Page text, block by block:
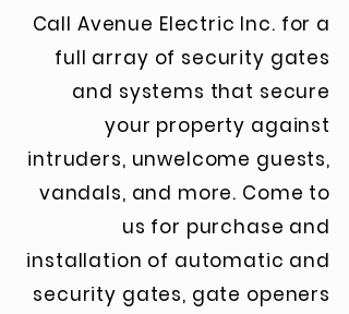
Call Avenue Electric Inc. for a
full array of security gates
and systems that secure
your property against
intruders, unwelcome guests,
vandals, and more. Come to
us for purchase and
installation of automatic and
security gates, gate openers